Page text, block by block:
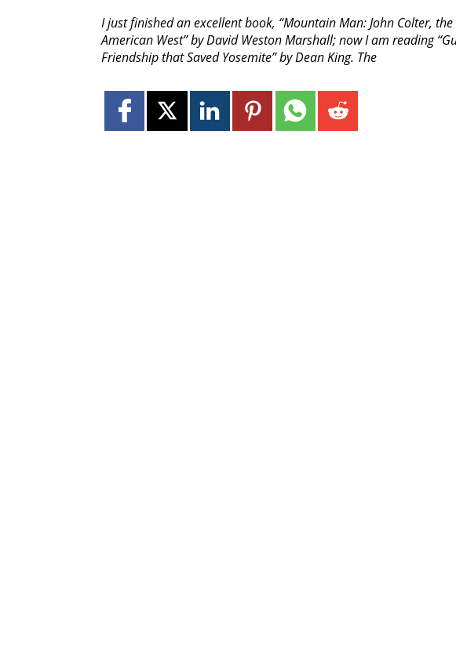
I just finished an excellent book, “Mountain Man: John Colter,
American West” by David Weston Marshall; now I am reading
Friendship that Saved Yosemite” by Dean King. The